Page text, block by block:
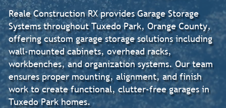
Reale Construction RX provides Garage Storage
Systems throughout Tuxedo Park, Orange County,
offering custom garage storage solutions including
wall-mounted cabinets, overhead racks,
workbenches, and organization systems. Our team
ensures proper mounting, alignment, and finish
work to create functional, clutter-free garages in
Tuxedo Park homes.